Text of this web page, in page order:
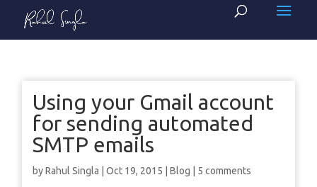
Using your Gmail account
for sending automated
SMTP emails
byRahul Singla |Oct 19, 2015 |Blog 5 comments